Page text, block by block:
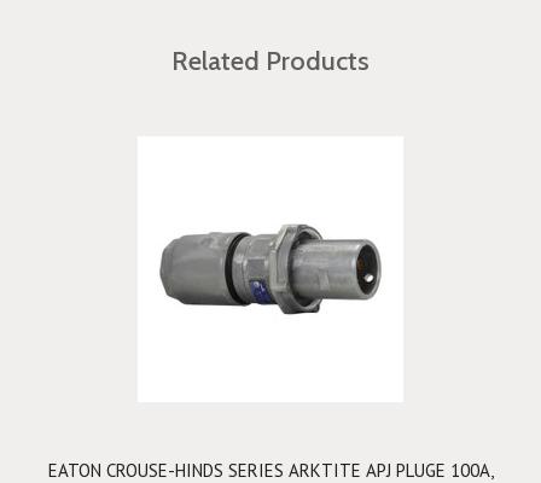
Related Products
EATON CROUSE-HINDS SERIES ARKTITE APJ PLUGE 100A,